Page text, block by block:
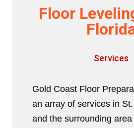
Floor
Services
Gold Coast Floor
an array of services in
and the surrounding